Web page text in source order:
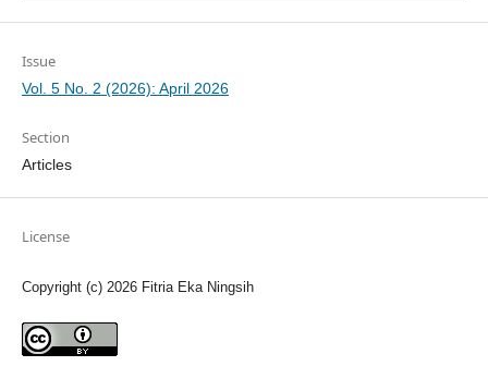
Issue
Vol. 5 No. 2 (2026): April 2026
Section
Articles
License
Copyright (c) 2026 Fitria Eka Ningsih